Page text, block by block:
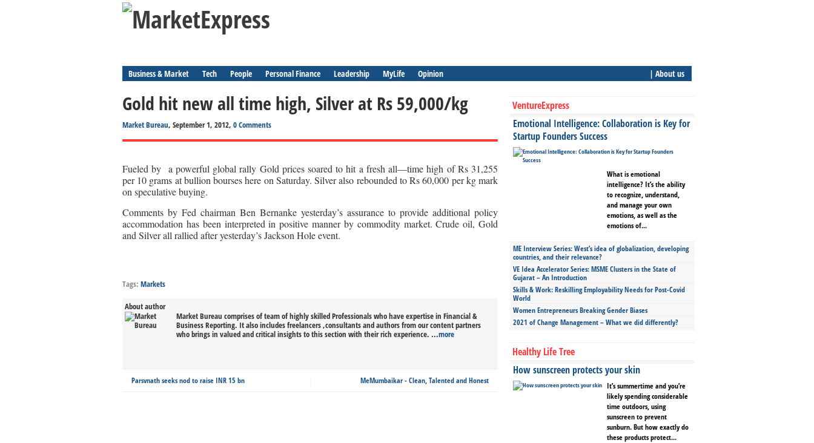
Business & Market Tech People Personal Finance Leadership MyLife Opinion | About us
Gold hit new all time high, Silver at Rs 59,000/kg
Market Bureau, September 1, 2012, 0 Comments
Fueled by a powerful global rally Gold prices soared to hit a fresh all—time high of Rs 31,255
per 10 grams at bullion bourses here on Saturday. Silver also rebounded to Rs 60,000 per kg mark
on speculative buying.
Comments by Fed chairman Ben Bernanke yesterday’s assurance to provide additional policy
accommodation has been interpreted in positive manner by commodity market. Crude oil, Gold
and Silver all rallied after yesterday’s Jackson Hole event.
Tags: Markets
About author
Market Bureau comprises of team of highly skilled Professionals who have expertise in Financial &
Business Reporting. It also includes freelancers ,consultants and authors from our content partners
who brings in valued and critical insights to this section with their rich experience. ...more
Parsvnath seeks nod to raise INR 15 bn MeMumbaikar - Clean, Talented and Honest
VentureExpress
Emotional Intelligence: Collaboration is Key for
Startup Founders Success
What is emotional
intelligence? It’s the ability
to recognize, understand,
and manage your own
emotions, as well as the
emotions of...
ME Interview Series: West’s idea of globalization, developing
countries, and their relevance?
VE Idea Accelerator Series: MSME Clusters in the State of
Gujarat – An Introduction
Skills & Work: Reskilling Employability Needs for Post-Covid
World
Women Entrepreneurs Breaking Gender Biases
2021 of Change Management – What we did differently?
Healthy Life Tree
How sunscreen protects your skin
It’s summertime and you’re
likely spending considerable
time outdoors, using
sunscreen to prevent
sunburn. But how exactly do
these products protect...